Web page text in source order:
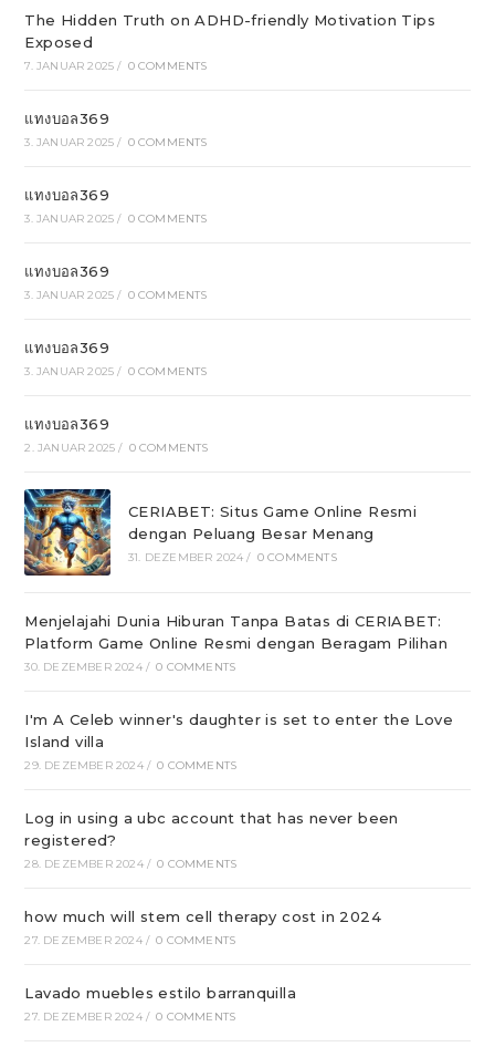
The Hidden Truth on ADHD-friendly Motivation Tips
Exposed
7. JANUAR 2025 / 0 COMMENTS
แทงบอล369
3. JANUAR 2025 / 0 COMMENTS
แทงบอล369
3. JANUAR 2025 / 0 COMMENTS
แทงบอล369
3. JANUAR 2025 / 0 COMMENTS
แทงบอล369
3. JANUAR 2025 / 0 COMMENTS
แทงบอล369
2. JANUAR 2025 / 0 COMMENTS
CERIABET: Situs Game Online Resmi
dengan Peluang Besar Menang
31. DEZEMBER 2024 / 0 COMMENTS
Menjelajahi Dunia Hiburan Tanpa Batas di CERIABET:
Platform Game Online Resmi dengan Beragam Pilihan
30. DEZEMBER 2024 / 0 COMMENTS
I'm A Celeb winner's daughter is set to enter the Love
Island villa
29. DEZEMBER 2024 / 0 COMMENTS
Log in using a ubc account that has never been
registered?
28. DEZEMBER 2024 / 0 COMMENTS
how much will stem cell therapy cost in 2024
27. DEZEMBER 2024 / 0 COMMENTS
Lavado muebles estilo barranquilla
27. DEZEMBER 2024 / 0 COMMENTS